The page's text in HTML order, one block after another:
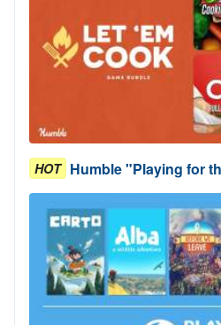
HOT Humble "Playing for